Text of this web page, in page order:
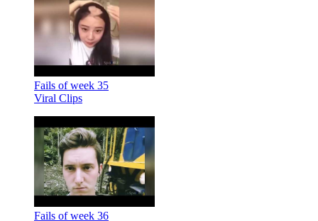
Fails of week 35
Viral Clips
Fails of week 36